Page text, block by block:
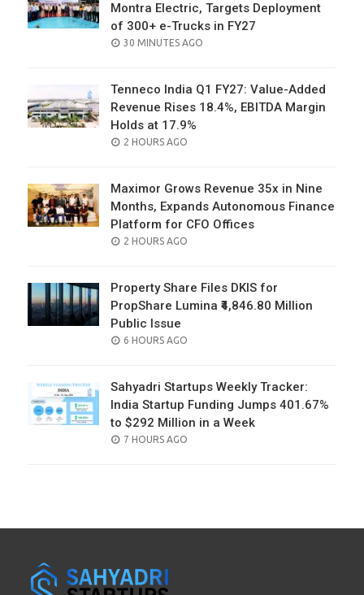
Montra Electric, Targets Deployment
of 300+ e-Trucks in FY27
POSTED
30 MINUTES AGO
Tenneco India Q1 FY27: Value-Added
Revenue Rises 18.4%, EBITDA Margin
Holds at 17.9%
POSTED
2 HOURS AGO
Maximor Grows Revenue 35x in Nine
Months, Expands Autonomous Finance
Platform for CFO Offices
POSTED
2 HOURS AGO
Property Share Files DKIS for
PropShare Lumina ₹4,846.80 Million
Public Issue
POSTED
6 HOURS AGO
Sahyadri Startups Weekly Tracker:
India Startup Funding Jumps 401.67%
to $292 Million in a Week
POSTED
7 HOURS AGO